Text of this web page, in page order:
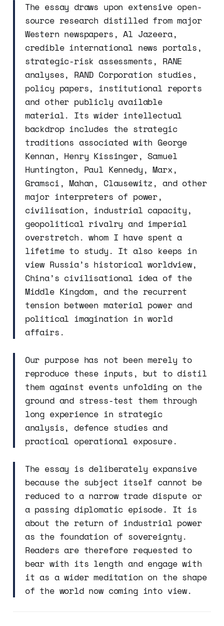
The essay draws upon extensive open-
source research distilled from major
Western newspapers, Al Jazeera,
credible international news portals,
strategic-risk assessments, RANE
analyses, RAND Corporation studies,
policy papers, institutional reports
and other publicly available
material. Its wider intellectual
backdrop includes the strategic
traditions associated with George
Kennan, Henry Kissinger, Samuel
Huntington, Paul Kennedy, Marx,
Gramsci, Mahan, Clausewitz, and other
major interpreters of power,
civilisation, industrial capacity,
geopolitical rivalry and imperial
overstretch. whom I have spent a
lifetime to study. It also keeps in
view Russia’s historical worldview,
China’s civilisational idea of the
Middle Kingdom, and the recurrent
tension between material power and
political imagination in world
affairs.
Our purpose has not been merely to
reproduce these inputs, but to distil
them against events unfolding on the
ground and stress-test them through
long experience in strategic
analysis, defence studies and
practical operational exposure.
The essay is deliberately expansive
because the subject itself cannot be
reduced to a narrow trade dispute or
a passing diplomatic episode. It is
about the return of industrial power
as the foundation of sovereignty.
Readers are therefore requested to
bear with its length and engage with
it as a wider meditation on the shape
of the world now coming into view.